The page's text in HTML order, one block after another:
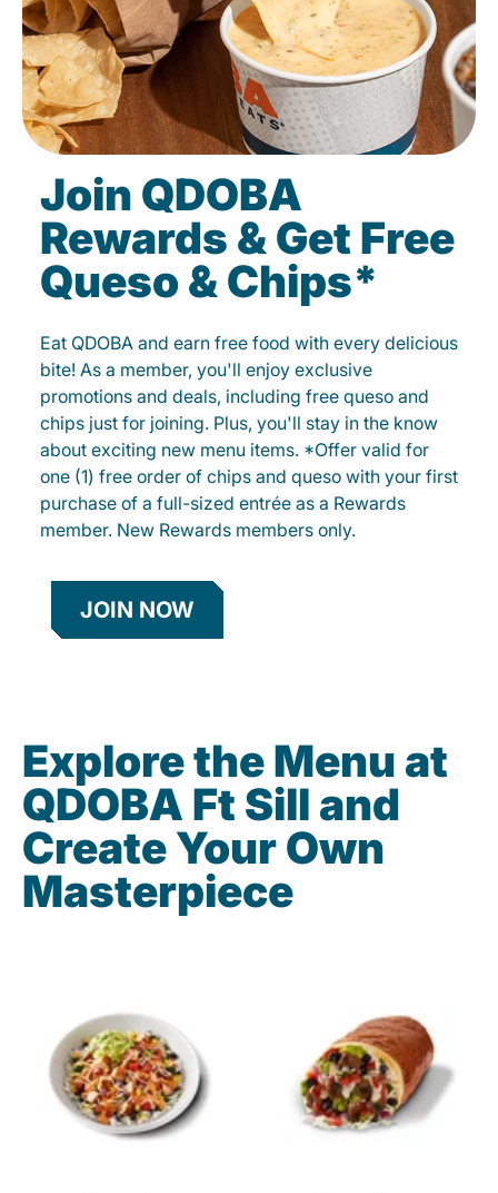
Join QDOBA
Rewards & Get Free
Queso & Chips*
Eat QDOBA and earn free food with every delicious
bite! As a member, you'll enjoy exclusive
promotions and deals, including free queso and
chips just for joining. Plus, you'll stay in the know
about exciting new menu items. *Offer valid for
one (1) free order of chips and queso with your first
purchase of a full-sized entrée as a Rewards
member. New Rewards members only.
JOIN NOW
Explore the Menu at
QDOBA Ft Sill and
Create Your Own
Masterpiece